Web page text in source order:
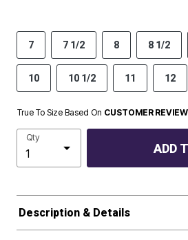
7 7 1/2 8 8 1/2
10 10 1/2 11 12
True To Size Based On CUSTOMER
Qty
ADD
Description & Details